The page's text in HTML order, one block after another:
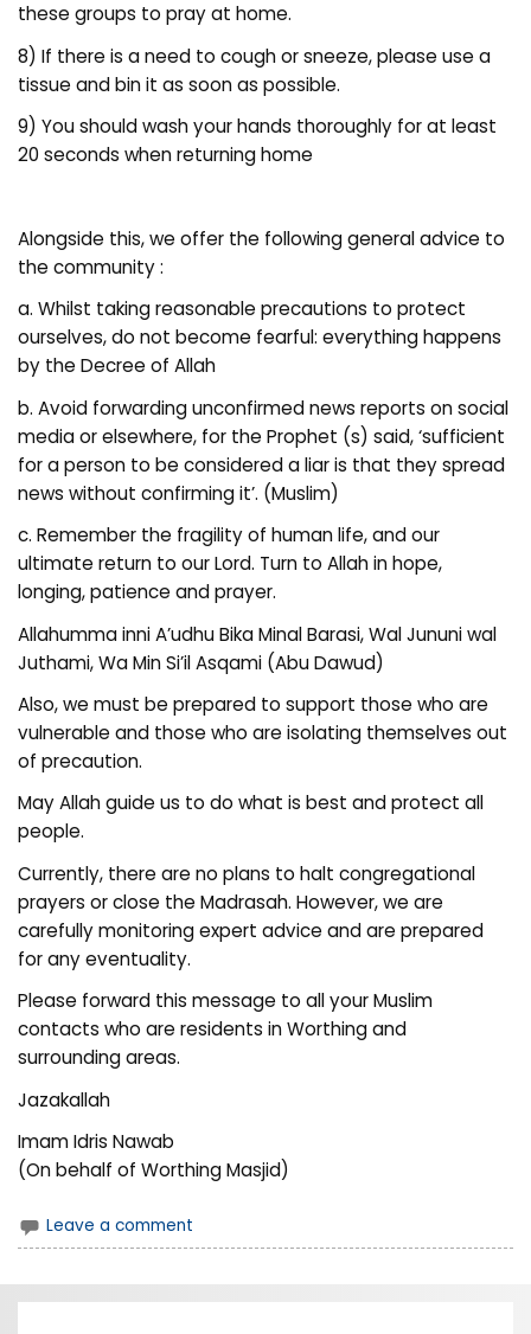
these groups to pray at home.
8) If there is a need to cough or sneeze, please use a
tissue and bin it as soon as possible.
9) You should wash your hands thoroughly for at least
20 seconds when returning home
Alongside this, we offer the following general advice to
the community :
a. Whilst taking reasonable precautions to protect
ourselves, do not become fearful: everything happens
by the Decree of Allah
b. Avoid forwarding unconfirmed news reports on social
media or elsewhere, for the Prophet (s) said, ‘sufficient
for a person to be considered a liar is that they spread
news without confirming it’. (Muslim)
c. Remember the fragility of human life, and our
ultimate return to our Lord. Turn to Allah in hope,
longing, patience and prayer.
Allahumma inni A’udhu Bika Minal Barasi, Wal Jununi wal
Juthami, Wa Min Si’il Asqami (Abu Dawud)
Also, we must be prepared to support those who are
vulnerable and those who are isolating themselves out
of precaution.
May Allah guide us to do what is best and protect all
people.
Currently, there are no plans to halt congregational
prayers or close the Madrasah. However, we are
carefully monitoring expert advice and are prepared
for any eventuality.
Please forward this message to all your Muslim
contacts who are residents in Worthing and
surrounding areas.
Jazakallah
Imam Idris Nawab
(On behalf of Worthing Masjid)
Leave a comment